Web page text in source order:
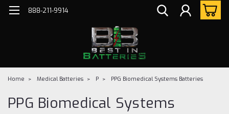
888-211-9914
Home Medical Batteries P PPG Biomedical Systems Batteries
PPG Biomedical Systems